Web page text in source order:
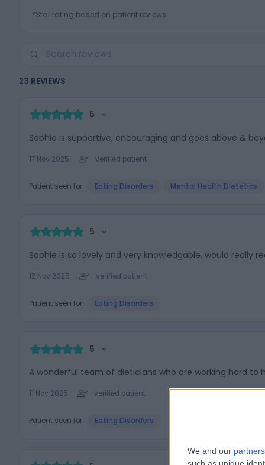
We and our partners
*Star rating based on patient reviews
23 REVIEWS
5
Sophie is supportive, encouraging and goes above &
17 Nov 2025 verified patient
Patient seen for: Eating Disorders Mental Health Dietetics
5
Sophie is so lovely and very knowledgable, would really
12 Nov 2025 verified patient
Patient seen for: Eating Disorders
5
A wonderful team of dieticians who are working hard to
11 Nov 2025 verified patient
Patient seen for: Eating Disorders